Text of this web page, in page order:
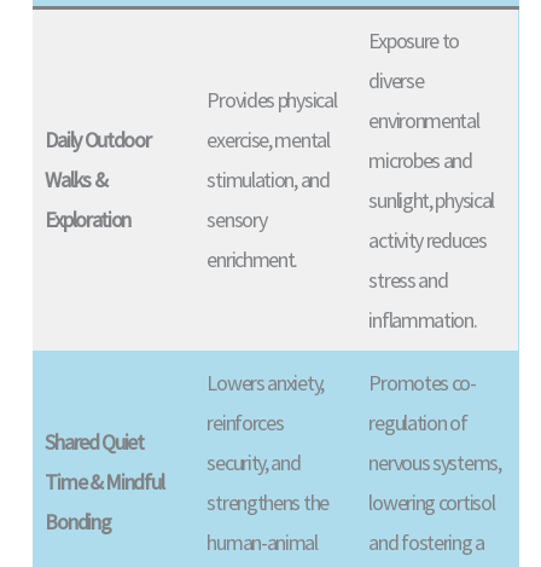
Daily Outdoor
Walks &
Exploration
Provides physical
exercise, mental
stimulation, and
sensory
enrichment.
Exposure to
diverse
environmental
microbes and
sunlight, physical
activity reduces
stress and
inflammation.
Shared Quiet
Time & Mindful
Bonding
Lowers anxiety,
reinforces
security, and
strengthens the
human-animal
Promotes co-
regulation of
nervous systems,
lowering cortisol
and fostering a